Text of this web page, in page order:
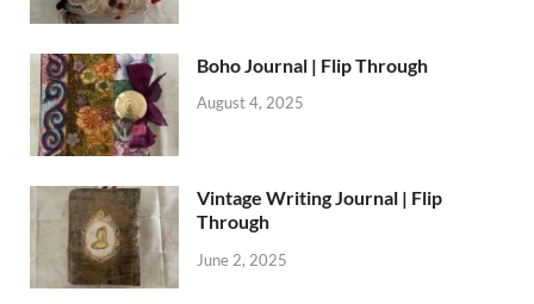
Boho Journal | Flip Through
August 4, 2025
Vintage Writing Journal | Flip
Through
June 2, 2025